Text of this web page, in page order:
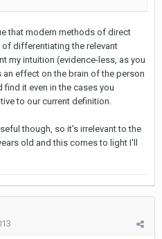
that modern methods of direct
differentiating the relevant
my intuition (evidence-less, as you
effect on the brain of the person
it even in the cases you
to our current definition.
though, so it's irrelevant to the
old and this comes to light I'll